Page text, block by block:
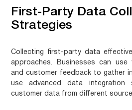
First-Party Data
Strategies
Collecting first-party data
approaches. Businesses can use
and customer feedback to gather
useadvanced data integration
customer data from different